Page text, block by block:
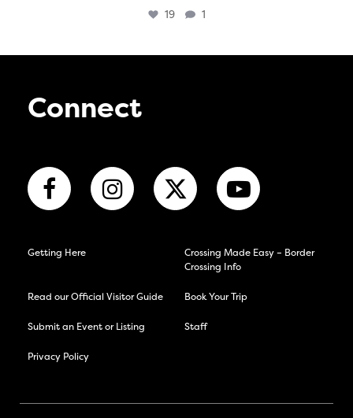
19 1
Connect
Getting Here
Crossing Made Easy – Border
Crossing Info
Read our Official Visitor Guide Book Your Trip
Submit an Event or Listing Staff
Privacy Policy